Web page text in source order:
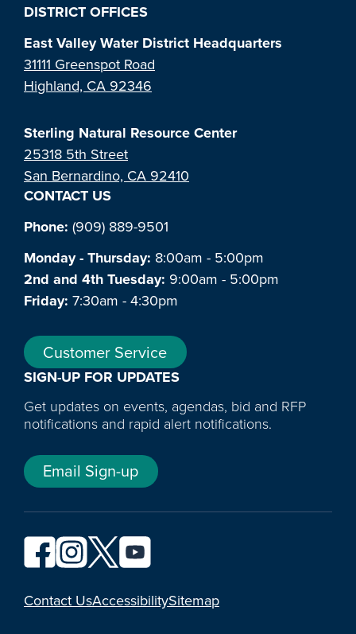
DISTRICT OFFICES
East Valley Water District Headquarters
31111 Greenspot Road
Highland, CA 92346
Sterling Natural Resource Center
25318 5th Street
San Bernardino, CA 92410
CONTACT US
Phone: (909) 889-9501
Monday - Thursday: 8:00am - 5:00pm
2nd and 4th Tuesday: 9:00am - 5:00pm
Friday: 7:30am - 4:30pm
Customer Service
SIGN-UP FOR UPDATES
Get updates on events, agendas, bid and RFP
notifications and rapid alert notifications.
Email Sign-up
YouTube
Contact UsAccessibilitySitemap